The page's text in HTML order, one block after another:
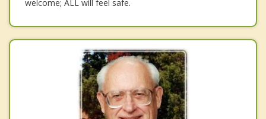
welcome; ALL will feel safe.